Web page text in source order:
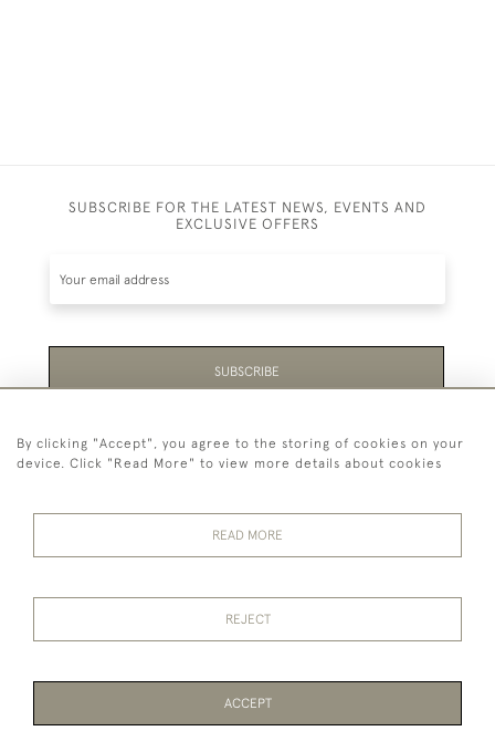
SUBSCRIBE FOR THE LATEST NEWS, EVENTS AND
EXCLUSIVE OFFERS
SUBSCRIBE
Be the first to hear about the latest launches and
events plus receive exclusive offers.
© 2026 Temple Rare Books of Oxford
By clicking "Accept", you agree to the storing of cookies on your
device. Click "Read More" to view more details about cookies
READ MORE
REJECT
ACCEPT